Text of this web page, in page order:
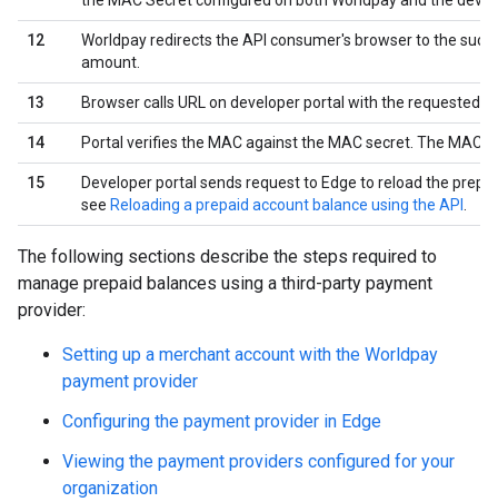
12
Worldpay redirects the API consumer's browser to the
amount.
13 Browser calls URL on developer portal with the requested
14 Portal verifies the MAC against the MAC secret. The
15
Developer portal sends request to Edge to reload the
see Reloading a prepaid account balance using the API
The following sections describe the steps required to
manage prepaid balances using a third-party payment
provider:
Setting up a merchant account with the Worldpay
payment provider
Configuring the payment provider in Edge
Viewing the payment providers configured for your
organization